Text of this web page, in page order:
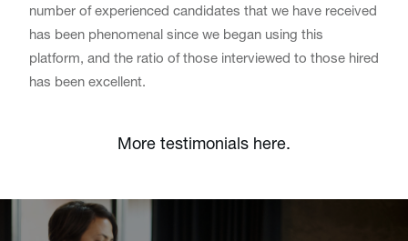
number of experienced candidates that we have received
has been phenomenal since we began using this
platform, and the ratio of those interviewed to those hired
has been excellent.
More testimonials here.